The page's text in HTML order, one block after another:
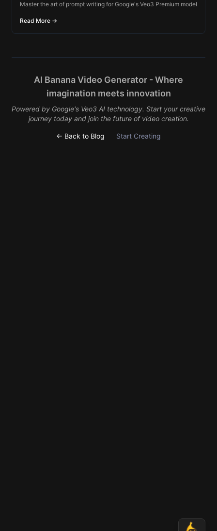
Master the art of prompt writing for Google's Veo3 Premium model
Read More →
AI Banana Video Generator - Where
imagination meets innovation
Powered by Google's Veo3 AI technology. Start your creative
journey today and join the future of video creation.
← Back to Blog Start Creating